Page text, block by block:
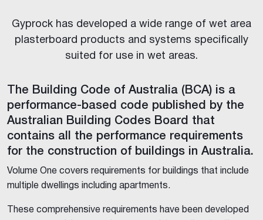
Gyprock has developed a wide range of wet area
plasterboard products and systems specifically
suited for use in wet areas.
The Building Code of Australia (BCA) is a
performance-based code published by the
Australian Building Codes Board that
contains all the performance requirements
for the construction of buildings in Australia.
Volume One covers requirements for buildings that include
multiple dwellings including apartments.
These comprehensive requirements have been developed